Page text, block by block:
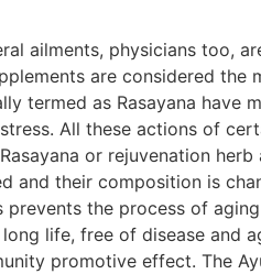
ailments, physicians too,
are considered
termed as Rasayana have
All these actions of
or rejuvenation
and their composition is
the process of
life, free of disease and
promotive effect. The